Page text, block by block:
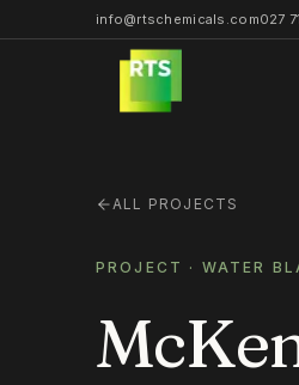
info@rtschemicals.com027
ALL PROJECTS
PROJECT · WATER